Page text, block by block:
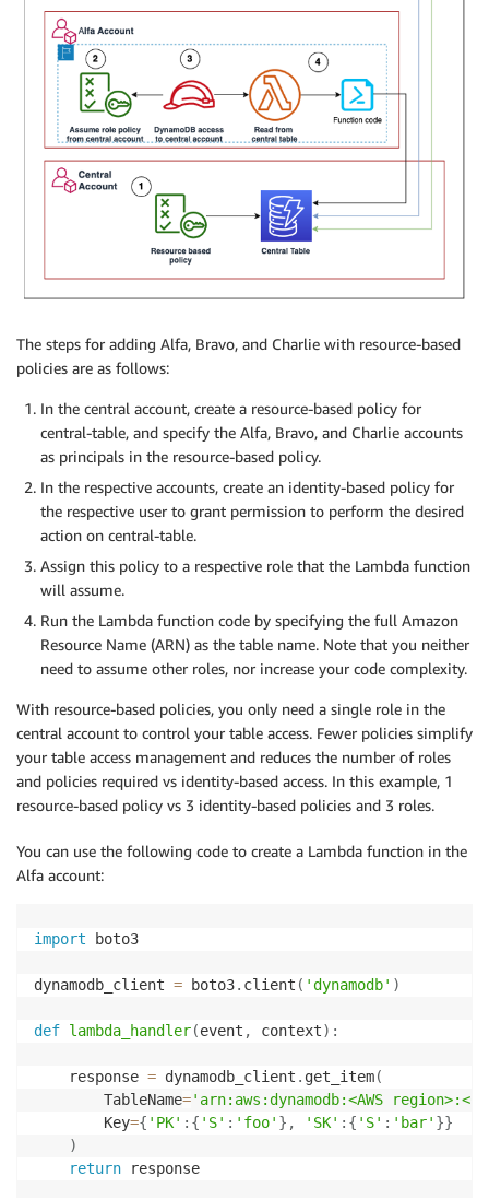
The steps for adding Alfa, Bravo, and Charlie with resource-based
policies are as follows:
In the central account, create a resource-based policy for
central-table, and specify the Alfa, Bravo, and Charlie accounts
as principals in the resource-based policy.
In the respective accounts, create an identity-based policy for
the respective user to grant permission to perform the desired
action on central-table.
Assign this policy to a respective role that the Lambda function
will assume.
Run the Lambda function code by specifying the full Amazon
Resource Name (ARN) as the table name. Note that you neither
need to assume other roles, nor increase your code complexity.
With resource-based policies, you only need a single role in the
central account to control your table access. Fewer policies simplify
your table access management and reduces the number of roles
and policies required vs identity-based access. In this example, 1
resource-based policy vs 3 identity-based policies and 3 roles.
You can use the following code to create a Lambda function in the
Alfa account:
import boto3
dynamodb_client = boto3. client ( 'dynamodb' )
def lambda_handler(event , context) :
    response
= dynamodb_client . get_item(
        TableName
='arn:aws:dynamodb:<AWS
        Key
={ 'PK' : { 'S' : 'foo' } , 'SK' : { 'S' : 'bar' }}
)
return response